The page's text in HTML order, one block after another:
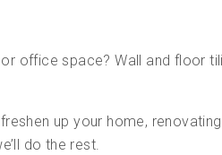
office space? Wall and floor
up your home,
do the rest.